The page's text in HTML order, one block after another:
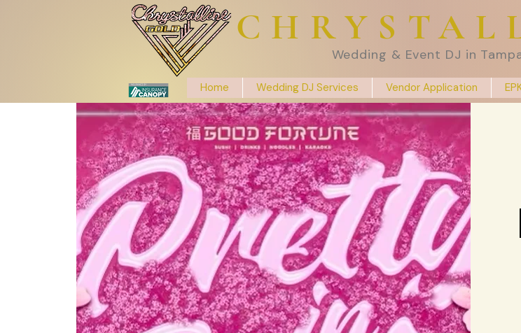
Wedding & Event DJ in
Home Wedding DJ Services Vendor Application